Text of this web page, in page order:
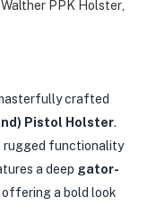
Walther PPK Holster
crafted
Pistol Holster.
rugged functionality
a deep gator-
offering a bold look